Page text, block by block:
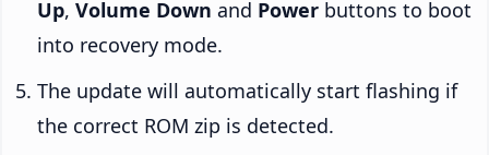
Up, Volume Down and Power buttons to boot
into recovery mode.
The update will automatically start flashing if
the correct ROM zip is detected.